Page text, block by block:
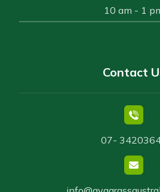
10 am - 1
Contact
07-